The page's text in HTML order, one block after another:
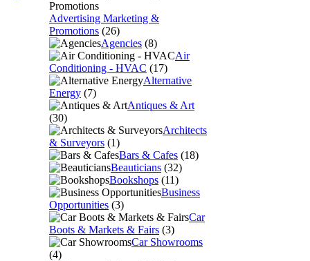
Advertising Marketing &
Promotions (26)
Agencies (8)
Air
Conditioning - HVAC (17)
Alternative
Energy (7)
Antiques & Art
(30)
Architects
& Surveyors (1)
Bars & Cafes (18)
Beauticians (32)
Bookshops (11)
Business
Opportunities (3)
Car
Boots & Markets & Fairs (3)
Car Showrooms
(4)